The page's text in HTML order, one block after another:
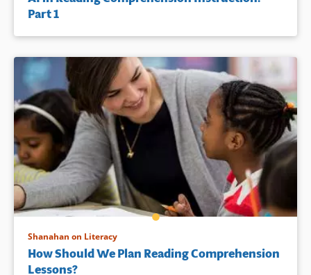
Part 1
Shanahan on Literacy
How Should We Plan Reading Comprehension
Lessons?